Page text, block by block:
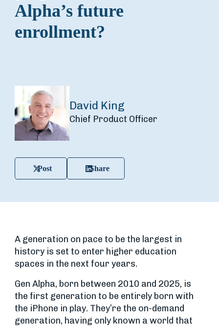
Alpha’s future
enrollment?
David King
Chief Product Officer
Post Share
A generation on pace to be the largest in
history is set to enter higher education
spaces in the next four years.
Gen Alpha, born between 2010 and 2025, is
the first generation to be entirely born with
the iPhone in play. They’re the on-demand
generation, having only known a world that